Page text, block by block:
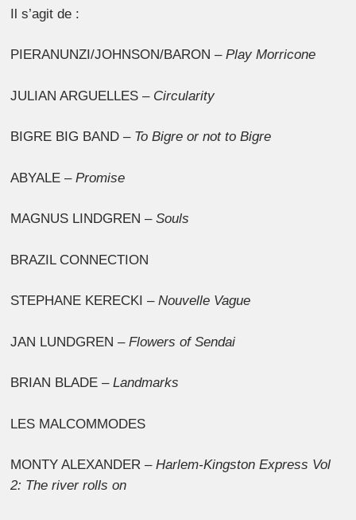
Il s’agit de :
PIERANUNZI/JOHNSON/BARON –Play Morricone
JULIAN ARGUELLES – Circularity
BIGRE BIG BAND – To Bigre or not to Bigre
ABYALE –Promise
MAGNUS LINDGREN –Souls
BRAZIL CONNECTION
STEPHANE KERECKI –Nouvelle Vague
JAN LUNDGREN –Flowers of Sendai
BRIAN BLADE –Landmarks
LES MALCOMMODES
MONTY ALEXANDER –Harlem-Kingston Express Vol
2: The river rolls on